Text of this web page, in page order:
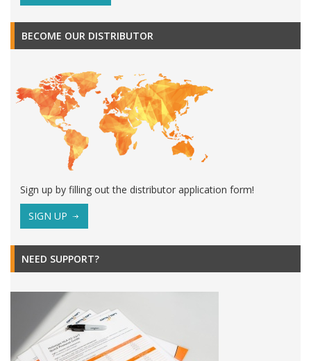
BECOME OUR DISTRIBUTOR
Sign up by filling out the distributor application form!
SIGN UP
NEED SUPPORT?